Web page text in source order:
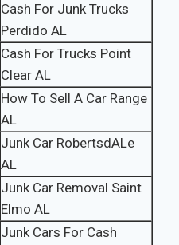
Cash For Junk Trucks
Perdido AL
Cash For Trucks Point
Clear AL
How To Sell A Car Range
AL
Junk Car RobertsdALe
AL
Junk Car Removal Saint
Elmo AL
Junk Cars For Cash